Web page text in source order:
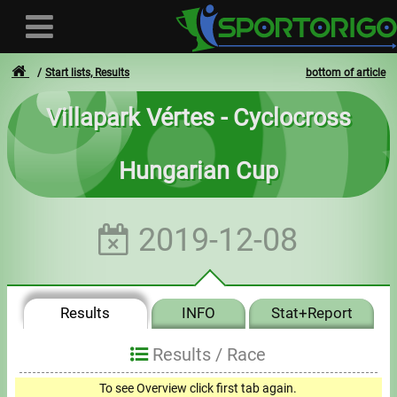
Login
- - -
Invoices
bottom of article
Start lists, Results
Villapark Vértes - Cyclocross
Hungarian Cup
2019-12-08
Results INFO Stat+Report
Results / Race
To see Overview click first tab again.